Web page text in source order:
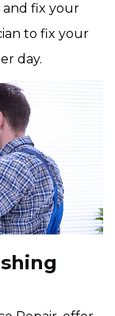
and fix your
to fix your
day.